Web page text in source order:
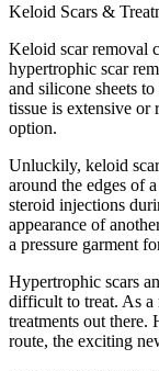
Keloid Scars &
Keloid scar removal
hypertrophic scar
and silicone sheets
tissue is extensive or
option.
Unluckily, keloid
around the edges of
steroid injections
appearance of
a pressure garment
Hypertrophic scars
difficult to treat. As a
treatments out
route, the exciting